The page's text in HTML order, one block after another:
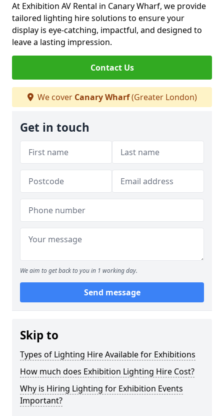
At Exhibition AV Rental in Canary Wharf, we provide
tailored lighting hire solutions to ensure your
display is eye-catching, impactful, and designed to
leave a lasting impression.
Contact Us
We cover Canary Wharf(Greater London)
Get in touch
We aim to get back to you in 1 working day.
Send message
Skip to
Types of Lighting Hire Available for Exhibitions
How much does Exhibition Lighting Hire Cost?
Why is Hiring Lighting for Exhibition Events
Important?